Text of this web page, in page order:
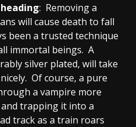
: Removing a
will cause death to fall
been a trusted technique
immortal beings. A
silver plated, will take
Of course, a pure
a vampire more
trapping it into a
track as a train roars